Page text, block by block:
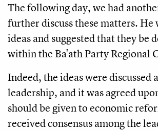
The following day, we had
further discuss these matters. He
ideas and suggested that they be
within the Ba'ath Party Regional
Indeed, the ideas were discussed
leadership, and it was agreed
should be given to economic
received consensus among the